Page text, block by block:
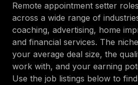
Remote appointment setter
across a wide range of
coaching, advertising, home
and financial services. The
your average deal size, the
work with, and your earning
Use the job listings below to